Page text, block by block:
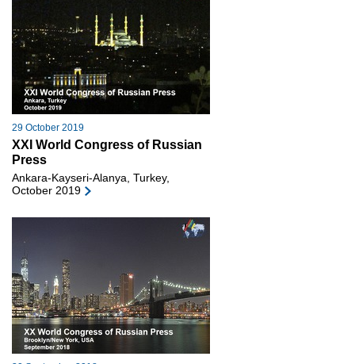
29 October 2019
XXI World Congress of Russian
Press
Ankara-Kayseri-Alanya, Turkey,
October 2019